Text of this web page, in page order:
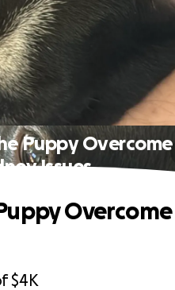
Puppy Overcome
Issues
$4K
Overcome